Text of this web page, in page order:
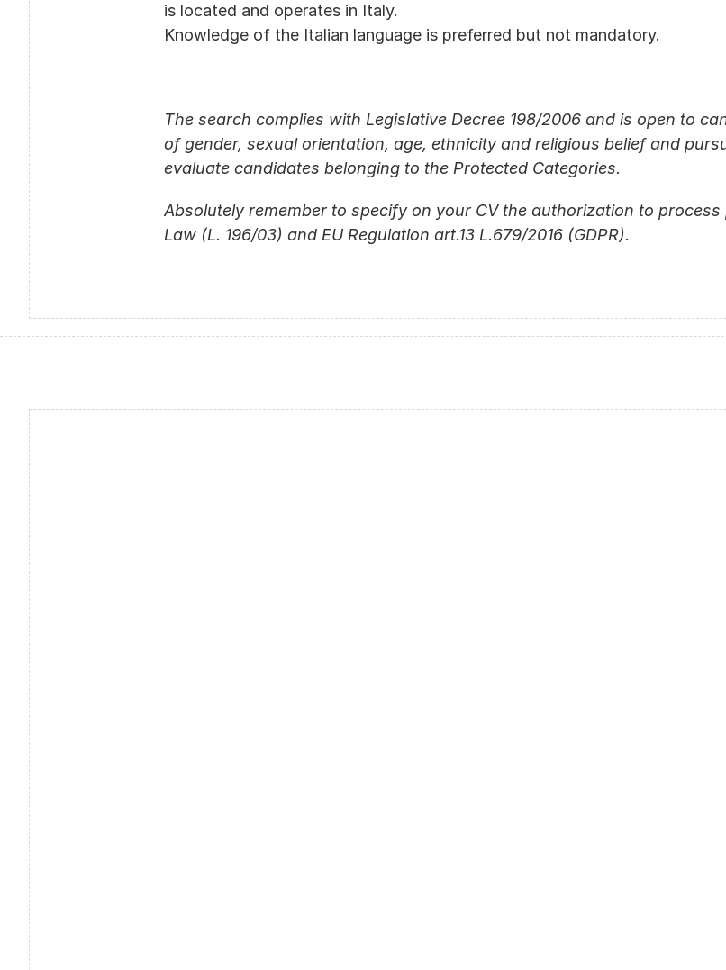
is located and operates in Italy.
Knowledge of the Italian language is preferred but not mandatory.
The search complies with Legislative Decree 198/2006 and is open to
of gender, sexual orientation, age, ethnicity and religious belief and
evaluate candidates belonging to the Protected Categories.
Absolutely remember to specify on your CV the authorization to
Law (L. 196/03) and EU Regulation art.13 L.679/2016 (GDPR).